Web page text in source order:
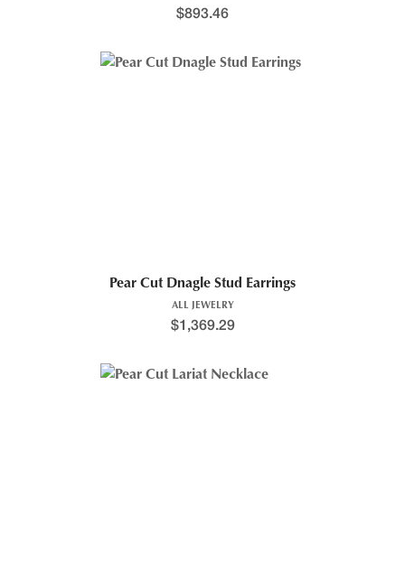
$893.46
Pear Cut Dnagle Stud Earrings
ALL JEWELRY
$1,369.29